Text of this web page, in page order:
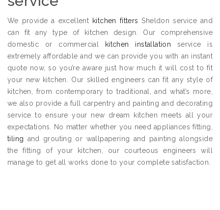
We provide a excellent kitchen fitters Sheldon service and
can fit any type of kitchen design. Our comprehensive
domestic or commercial
kitchen installation service is
extremely affordable and we can provide you with an instant
quote now, so you’re aware just how much it will cost to fit
your new kitchen. Our skilled engineers can fit any style of
kitchen, from contemporary to traditional, and what’s more,
we also provide a full carpentry and painting and decorating
service to ensure your new dream kitchen meets all your
expectations. No matter whether you need appliances fitting,
tiling and grouting or wallpapering and painting alongside
the fitting of your kitchen, our courteous engineers will
manage to get all works done to your complete satisfaction.